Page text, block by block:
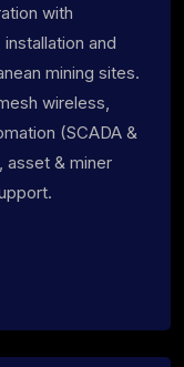
with
and
mining sites.
wireless,
(SCADA &
asset & miner